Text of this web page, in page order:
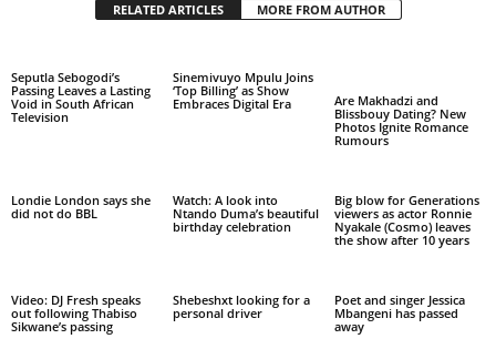
RELATED ARTICLES MORE FROM AUTHOR
Seputla Sebogodi’s
Passing Leaves a Lasting
Void in South African
Television
Sinemivuyo Mpulu Joins
‘Top Billing’ as Show
Embraces Digital Era
Are Makhadzi and
Blissbouy Dating? New
Photos Ignite Romance
Rumours
Londie London says she
did not do BBL
Watch: A look into
Ntando Duma’s beautiful
birthday celebration
Big blow for Generations
viewers as actor Ronnie
Nyakale (Cosmo) leaves
the show after 10 years
Video: DJ Fresh speaks
out following Thabiso
Sikwane’s passing
Shebeshxt looking for a
personal driver
Poet and singer Jessica
Mbangeni has passed
away